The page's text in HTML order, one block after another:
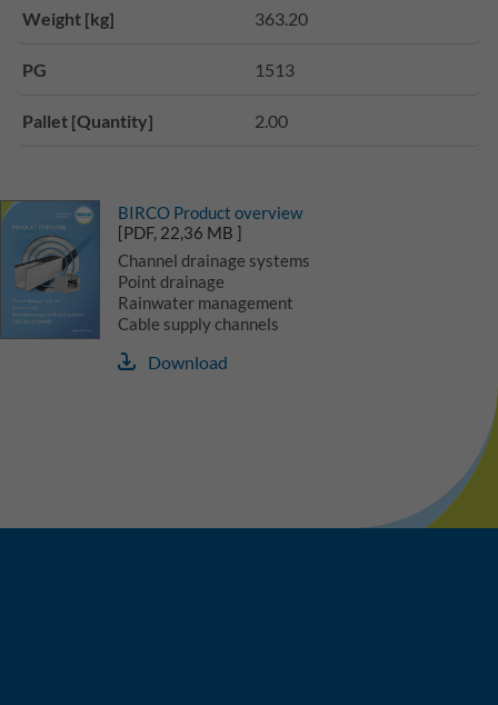
Weight [kg] 363.20
PG 1513
Pallet [Quantity] 2.00
BIRCO Product overview
[PDF, 22,36 MB ]
Channel drainage systems
Point drainage
Rainwater management
Cable supply channels
Download